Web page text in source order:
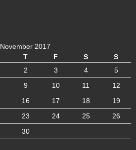
November 2017
T F S S
2 3 4
5
9 10 11
12
16 17 18
19
23 24 25
26
30